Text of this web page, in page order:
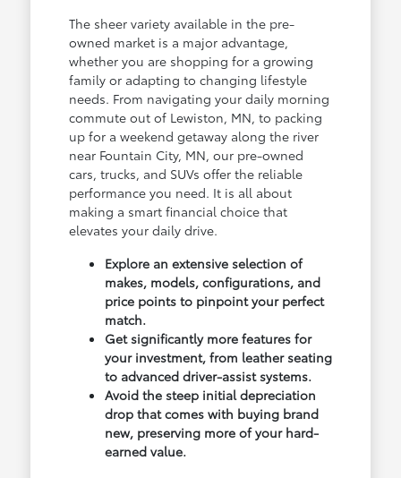
The sheer variety available in the pre-
owned market is a major advantage,
whether you are shopping for a growing
family or adapting to changing lifestyle
needs. From navigating your daily morning
commute out of Lewiston, MN, to packing
up for a weekend getaway along the river
near Fountain City, MN, our pre-owned
cars, trucks, and SUVs offer the reliable
performance you need. It is all about
making a smart financial choice that
elevates your daily drive.
Explore an extensive selection of
makes, models, configurations, and
price points to pinpoint your perfect
match.
Get significantly more features for
your investment, from leather seating
to advanced driver-assist systems.
Avoid the steep initial depreciation
drop that comes with buying brand
new, preserving more of your hard-
earned value.